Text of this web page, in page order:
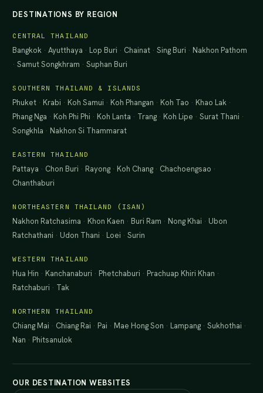
DESTINATIONS BY REGION
CENTRAL THAILAND
Bangkok ·Ayutthaya · Lop Buri · Chainat ·Sing Buri · Nakhon Pathom
·Samut Songkhram ·Suphan Buri
SOUTHERN THAILAND & ISLANDS
Phuket · Krabi · Koh Samui · Koh Phangan · Koh Tao · Khao Lak ·
Phang Nga · Koh Phi Phi · Koh Lanta · Trang · Koh Lipe ·Surat Thani ·
Songkhla · Nakhon Si Thammarat
EASTERN THAILAND
Pattaya · Chon Buri · Rayong · Koh Chang · Chachoengsao ·
Chanthaburi
NORTHEASTERN THAILAND (ISAN)
Nakhon Ratchasima · Khon Kaen · Buri Ram · Nong Khai · Ubon
Ratchathani · Udon Thani · Loei ·Surin
WESTERN THAILAND
Hua Hin · Kanchanaburi · Phetchaburi · Prachuap Khiri Khan ·
Ratchaburi · Tak
NORTHERN THAILAND
Chiang Mai · Chiang Rai · Pai · Mae Hong Son · Lampang ·Sukhothai ·
Nan · Phitsanulok
OUR DESTINATION WEBSITES